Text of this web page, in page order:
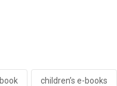
book children’s e-books